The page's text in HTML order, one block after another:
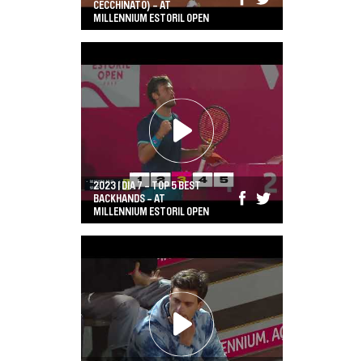
CECCHINATO) - AT
MILLENNIUM ESTORIL OPEN
2023 | DIA 7 - TOP 5 BEST
BACKHANDS - AT
MILLENNIUM ESTORIL OPEN